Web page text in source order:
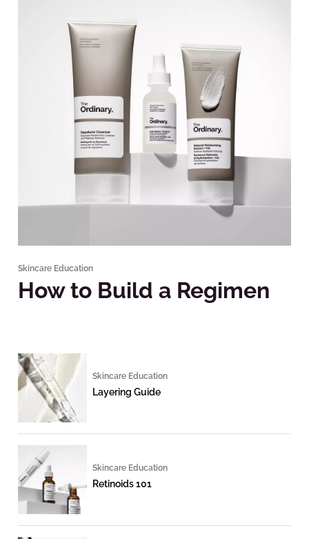
Skincare Education
How to Build a Regimen
Skincare Education
Layering Guide
Skincare Education
Retinoids 101